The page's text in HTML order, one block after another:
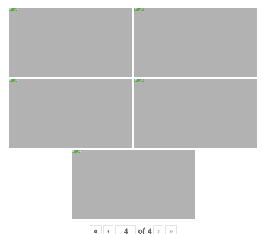
« ‹ of 4 › »